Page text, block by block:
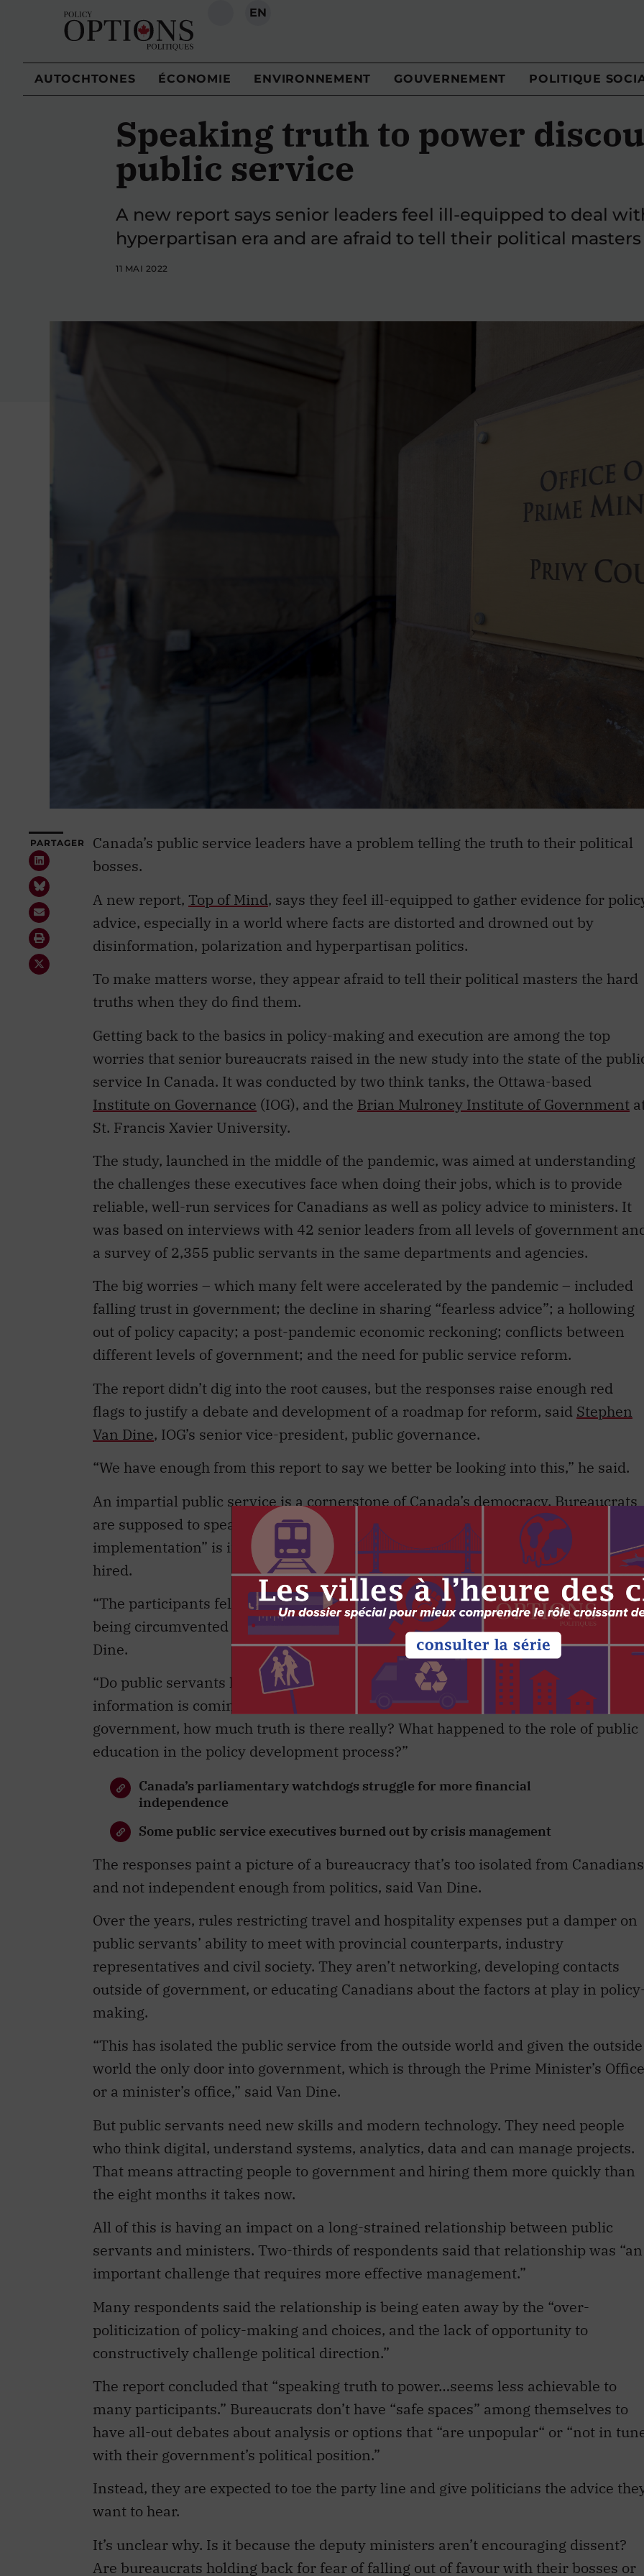
RECHERCHE
EN
AUTOCHTONES ÉCONOMIE ENVIRONNEMENT GOUVERNEMENT POLITIQUE
Speaking truth to power
public service
A new report says senior leaders feel ill-equipped to deal
hyperpartisan era and are afraid to tell their political
11 MAI 2022
PARTAGER
Canada’s public service leaders have a problem telling the truth to their political
bosses.
A new report, Top of Mind, says they feel ill-equipped to gather evidence for
advice, especially in a world where facts are distorted and drowned out by
disinformation, polarization and hyperpartisan politics.
To make matters worse, they appear afraid to tell their political masters the hard
truths when they do find them.
Getting back to the basics in policy-making and execution are among the top
worries that senior bureaucrats raised in the new study into the state of the
service In Canada. It was conducted by two think tanks, the Ottawa-based
Institute on Governance (IOG), and the Brian Mulroney Institute of Government
St. Francis Xavier University.
The study, launched in the middle of the pandemic, was aimed at understanding
the challenges these executives face when doing their jobs, which is to provide
reliable, well-run services for Canadians as well as policy advice to ministers. It
was based on interviews with 42 senior leaders from all levels of government
a survey of 2,355 public servants in the same departments and agencies.
The big worries – which many felt were accelerated by the pandemic – included
falling trust in government; the decline in sharing “fearless advice”; a hollowing
out of policy capacity; a post-pandemic economic reckoning; conflicts between
different levels of government; and the need for public service reform.
The report didn’t dig into the root causes, but the responses raise enough red
flags to justify a debate and development of a roadmap for reform, said Stephen
Van Dine, IOG’s senior vice-president, public governance.
“We have enough from this report to say we better be looking into this,” he said.
An impartial public service is a cornerstone of Canada’s democracy. Bureaucrats
are supposed to speak truth to power. The ethos of “fearless advice and loyal
implementation” is its motto, and public servants take an oath to uphold it when
hired.
“The participants felt rational thought and evidence-based decision-making are
being circumvented by politicization, polarization and disinformation,” said Van
Dine.
“Do public servants have access to enough truth to give fearless advice? If all
information is coming from above rather than from networks in and outside
government, how much truth is there really? What happened to the role of public
education in the policy development process?”
Canada’s parliamentary watchdogs struggle for more financial
independence
Some public service executives burned out by crisis management
The responses paint a picture of a bureaucracy that’s too isolated from Canadians
and not independent enough from politics, said Van Dine.
Over the years, rules restricting travel and hospitality expenses put a damper on
public servants’ ability to meet with provincial counterparts, industry
representatives and civil society. They aren’t networking, developing contacts
outside of government, or educating Canadians about the factors at play in
making.
“This has isolated the public service from the outside world and given the outside
world the only door into government, which is through the Prime Minister’s Office
or a minister’s office,” said Van Dine.
But public servants need new skills and modern technology. They need people
who think digital, understand systems, analytics, data and can manage projects.
That means attracting people to government and hiring them more quickly than
the eight months it takes now.
All of this is having an impact on a long-strained relationship between public
servants and ministers. Two-thirds of respondents said that relationship was “an
important challenge that requires more effective management.”
Many respondents said the relationship is being eaten away by the “over-
politicization of policy-making and choices, and the lack of opportunity to
constructively challenge political direction.”
The report concluded that “speaking truth to power…seems less achievable to
many participants.” Bureaucrats don’t have “safe spaces” among themselves to
have all-out debates about analysis or options that “are unpopular“ or “not in
with their government’s political position.”
Instead, they are expected to toe the party line and give politicians the advice
want to hear.
It’s unclear why. Is it because the deputy ministers aren’t encouraging dissent?
Are bureaucrats holding back for fear of falling out of favour with their bosses or